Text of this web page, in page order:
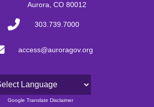
Aurora, CO 80012
303.739.7000
access@auroragov.org
Powered by
Google Translate Disclaimer